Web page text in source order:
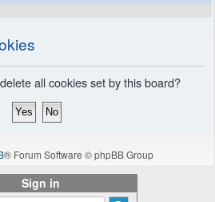
all cookies set by this board?
® Forum Software © phpBB Group
Sign in